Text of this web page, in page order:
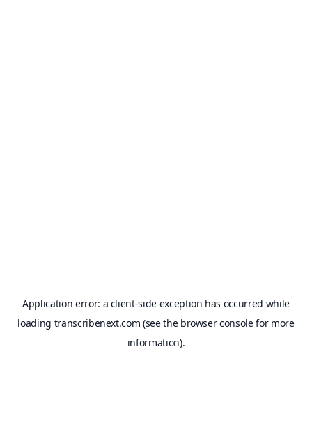
Application error: a client-side exception has occurred while
loading transcribenext.com (see the browser consolefor more
information).